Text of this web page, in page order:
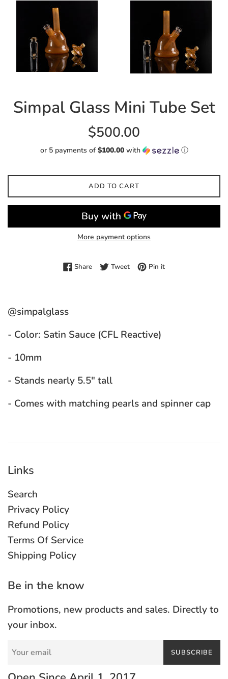
Simpal Glass Mini Tube Set
Regular
price
$500.00
or 5 payments of $100.00with ⓘ
ADD TO CART
More payment options
ShareShare on Facebook
TweetTweet on Twitter
Pin itPin on Pinterest
@simpalglass
- Color: Satin Sauce (CFL Reactive)
- 10mm
- Stands nearly 5.5" tall
- Comes with matching pearls and spinner cap
Links
Search
Privacy Policy
Refund Policy
Terms Of Service
Shipping Policy
Be in the know
Promotions, new products and sales. Directly to
your inbox.
SUBSCRIBE